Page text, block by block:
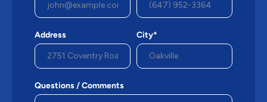
Address City*
Questions / Comments